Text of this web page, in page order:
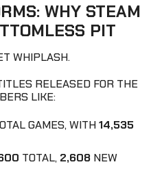
WHY STEAM
PIT
WHIPLASH.
RELEASED FOR THE
LIKE:
GAMES, WITH14,535
TOTAL, 2,608 NEW